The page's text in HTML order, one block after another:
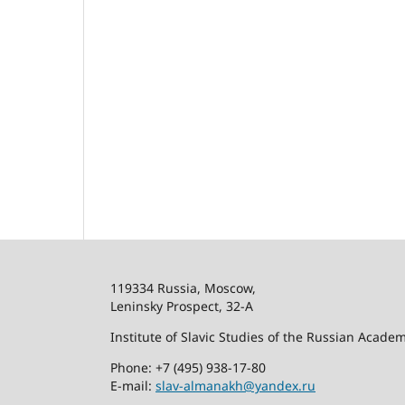
119334 Russia, Moscow,
Leninsky Prospect, 32-А
Institute of Slavic Studies of the Russian
Phone: +7 (495) 938-17-80
E-mail: slav-almanakh@yandex.ru